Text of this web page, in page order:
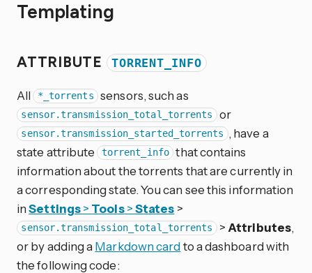
Templating
ATTRIBUTE TORRENT_INFO
All *_torrents sensors, such as
sensor.transmission_total_torrents or
sensor.transmission_started_torrents
, have a
state attribute torrent_info that contains
information about the torrents that are currently in
a corresponding state. You can see this information
inSettings> Tools>States >
sensor.transmission_total_torrents > Attributes,
or by adding a Markdown cardto a dashboard with
the following code: